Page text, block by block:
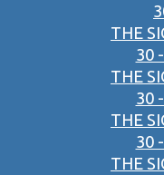
THE
30
THE
30
THE
30
THE